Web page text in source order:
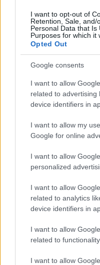
I want to opt-out of
Retention, Sale, and/
Personal Data that Is
Purposes for which it
Opted Out
Google consents
I want to allow
related to advertising
device identifiers in
I want to allow my
Google for online
I want to allow
personalized
I want to allow
related to analytics
device identifiers in
I want to allow
related to
I want to allow
00:22:07
04.08.2026 Preses
klubs 2. daļa
4. augusts
Populārākie